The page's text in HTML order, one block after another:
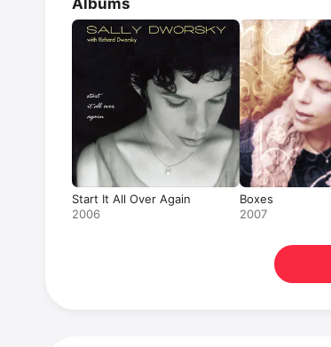
Albums
Start It All Over Again
2006
Boxes
2007